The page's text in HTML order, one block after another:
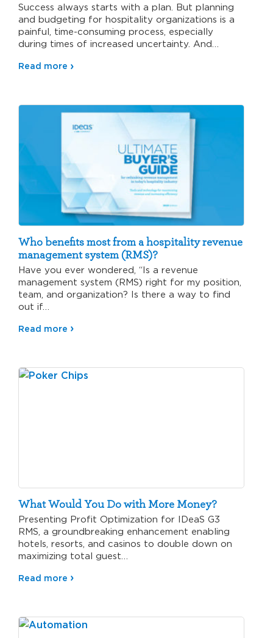
Success always starts with a plan. But planning
and budgeting for hospitality organizations is a
painful, time-consuming process, especially
during times of increased uncertainty. And…
Read more
Who benefits most from a hospitality revenue
management system (RMS)?
Have you ever wondered, “Is a revenue
management system (RMS) right for my position,
team, and organization? Is there a way to find
out if…
Read more
What Would You Do with More Money?
Presenting Profit Optimization for IDeaS G3
RMS, a groundbreaking enhancement enabling
hotels, resorts, and casinos to double down on
maximizing total guest…
Read more